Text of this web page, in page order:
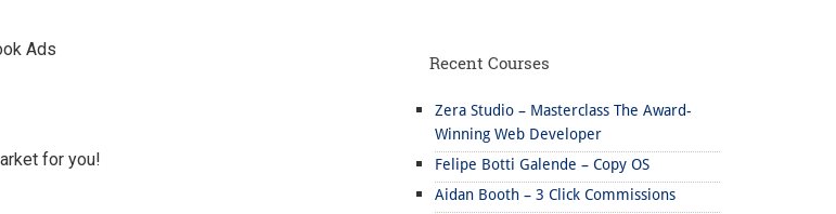
Ads
for you!
Recent Courses
Zera Studio – Masterclass The Award-
Winning Web Developer
Felipe Botti Galende – Copy OS
Aidan Booth – 3 Click Commissions